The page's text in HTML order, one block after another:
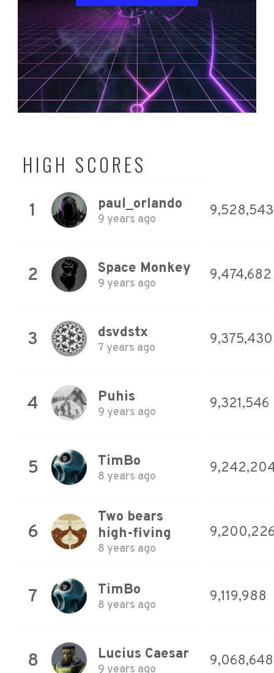
HIGH SCORES
1 paul_orlando
9 years ago
9,528,543
2 Space Monkey
9 years ago
9,474,682
3 dsvdstx
7 years ago
9,375,430
4 Puhis
9 years ago
9,321,546
5 TimBo
8 years ago
6
Two bears
high-fiving
8 years ago
7 TimBo
8 years ago
9,119,988
8 Lucius Caesar
9 years ago
9,068,648